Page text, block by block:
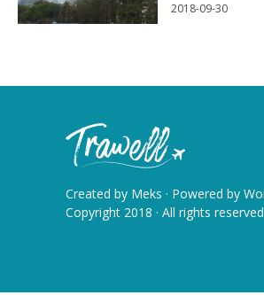
2018-09-30
Created by Meks · Powered by
Copyright 2018 · All rights reserved